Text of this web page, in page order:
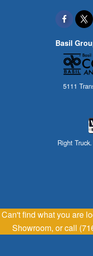
Basil
5111
Right
Can't find what you are
Showroom, or call